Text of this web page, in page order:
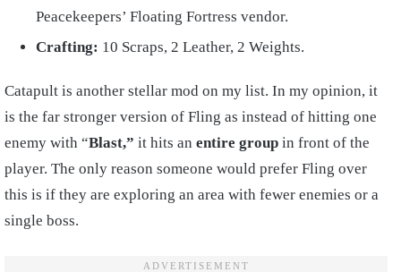
Peacekeepers’ Floating Fortress vendor.
Crafting: 10 Scraps, 2 Leather, 2 Weights.
Catapult is another stellar mod on my list. In my opinion, it
is the far stronger version of Fling as instead of hitting one
enemy with “Blast,” it hits an entire group in front of the
player. The only reason someone would prefer Fling over
this is if they are exploring an area with fewer enemies or a
single boss.